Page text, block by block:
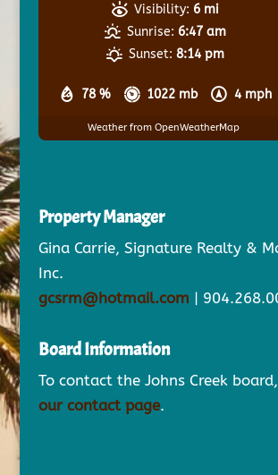
78 % 1022 mb 4 mph
Visibility: 6 mi
Sunrise: 6:47 am
Sunset: 8:14 pm
Weather from OpenWeatherMap
Property Manager
Gina Carrie, Signature Realty &
Inc.
gcsrm@hotmail.com |
Board Information
To contact the Johns Creek
our contact page.